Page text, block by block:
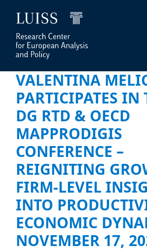
VALENTINA
PARTICIPATES IN
DG RTD & OECD
MAPPRODIGIS
CONFERENCE –
REIGNITING
FIRM-LEVEL
INTO
ECONOMIC
NOVEMBER 17,